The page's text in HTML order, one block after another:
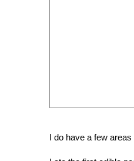
I do have a few